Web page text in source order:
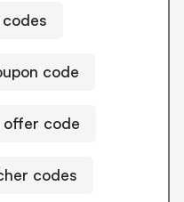
codes
code
offer code
codes